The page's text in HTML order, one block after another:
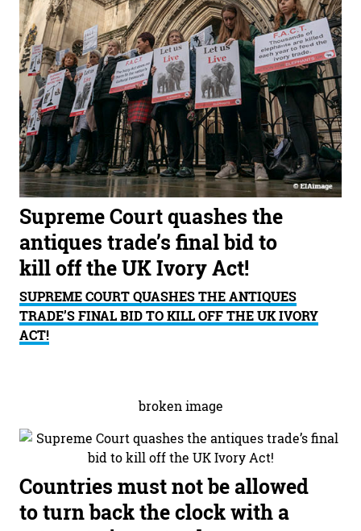
Supreme Court quashes the
antiques trade’s final bid to
kill off the UK Ivory Act!
SUPREME COURT QUASHES THE ANTIQUES
TRADE’S FINAL BID TO KILL OFF THE UK IVORY
ACT!
Countries must not be allowed
to turn back the clock with a